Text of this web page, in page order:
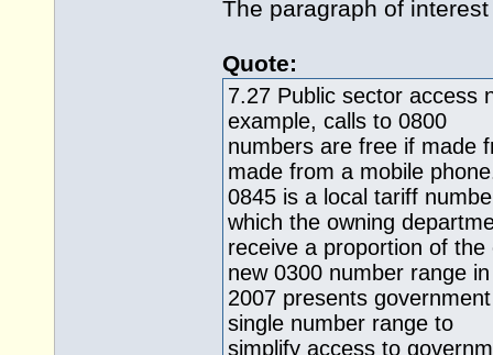
The paragraph of
Quote:
7.27 Public sector access
example, calls to 0800
numbers are free if made
made from a mobile
0845 is a local tariff
which the owning
receive a proportion of
new 0300 number range in
2007 presents
single number range to
simplify access to